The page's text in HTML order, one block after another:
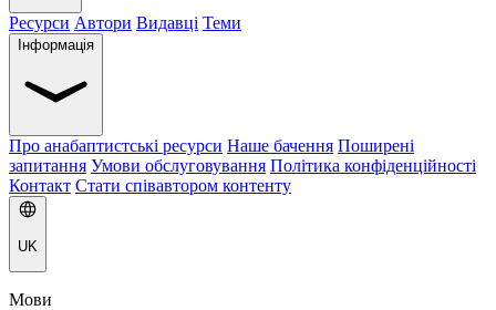
Ресурси Автори Видавці Теми
Інформація
Про анабаптистські ресурси Наше бачення Поширені
запитання Умови обслуговування Політика конфіденційності
Контакт Стати співавтором контенту
UK
Мови